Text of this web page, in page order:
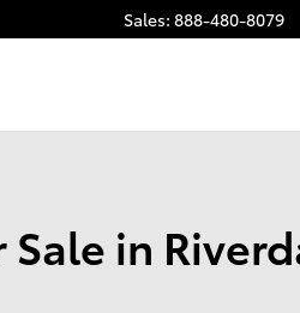
Sales: 888-480-8079
Sale in